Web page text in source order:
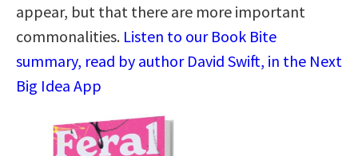
appear, but that there are more important
commonalities. Listen to our Book Bite
summary, read by author David Swift, in the Next
Big Idea App